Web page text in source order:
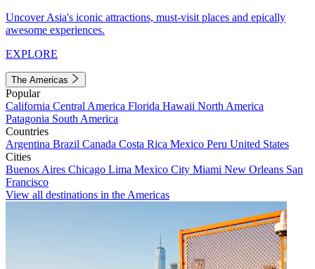
Uncover Asia's iconic attractions, must-visit places and epically
awesome experiences.
EXPLORE
The Americas
Popular
California Central America Florida Hawaii North America
Patagonia South America
Countries
Argentina Brazil Canada Costa Rica Mexico Peru United States
Cities
Buenos Aires Chicago Lima Mexico City Miami New Orleans San
Francisco
View all destinations in the Americas